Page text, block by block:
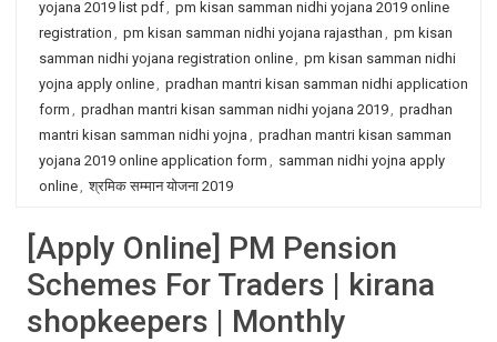
yojana 2019 list pdf, pm kisan samman nidhi yojana 2019 online
registration , pm kisan samman nidhi yojana rajasthan , pm kisan
samman nidhi yojana registration online, pm kisan samman nidhi
yojna apply online, pradhan mantri kisan samman nidhi application
form , pradhan mantri kisan samman nidhi yojana 2019, pradhan
mantri kisan samman nidhi yojna , pradhan mantri kisan samman
yojana 2019 online application form , samman nidhi yojna apply
online, श्रमिक सम्मान योजना 2019
[Apply Online] PM Pension
Schemes For Traders | kirana
shopkeepers | Monthly